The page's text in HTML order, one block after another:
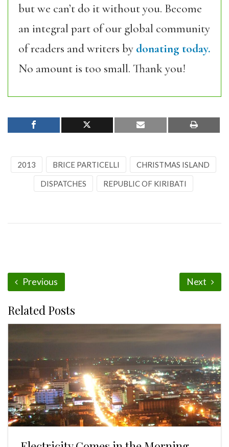
but we can’t do it without you. Become
an integral part of our global community
of readers and writers by donating today.
No amount is too small. Thank you!
2013 BRICE PARTICELLI CHRISTMAS ISLAND
DISPATCHES REPUBLIC OF KIRIBATI
Previous Next
Related Posts